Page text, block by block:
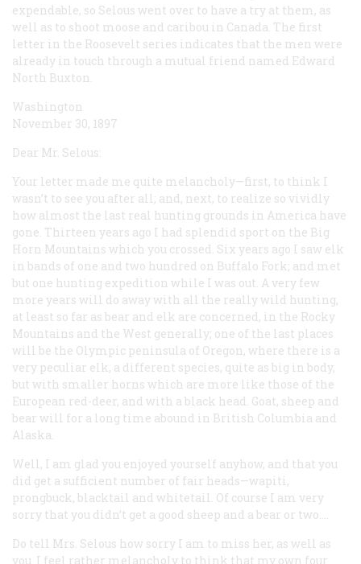
expendable, so Selous went over to have a try at them, as
well as to shoot moose and caribou in Canada. The first
letter in the Roosevelt series indicates that the men were
already in touch through a mutual friend named Edward
North Buxton.
Washington
November 30, 1897
Dear Mr. Selous:
Your letter made me quite melancholy—first, to think I
wasn’t to see you after all; and, next, to realize so vividly
how almost the last real hunting grounds in America have
gone. Thirteen years ago I had splendid sport on the Big
Horn Mountains which you crossed. Six years ago I saw elk
in bands of one and two hundred on Buffalo Fork; and met
but one hunting expedition while I was out. A very few
more years will do away with all the really wild hunting,
at least so far as bear and elk are concerned, in the Rocky
Mountains and the West generally; one of the last places
will be the Olympic peninsula of Oregon, where there is a
very peculiar elk, a different species, quite as big in body,
but with smaller horns which are more like those of the
European red-deer, and with a black head. Goat, sheep and
bear will for a long time abound in British Columbia and
Alaska.
Well, I am glad you enjoyed yourself anyhow, and that you
did get a sufficient number of fair heads—wapiti,
prongbuck, blacktail and whitetail. Of course I am very
sorry that you didn’t get a good sheep and a bear or two.…
Do tell Mrs. Selous how sorry I am to miss her, as well as
you. I feel rather melancholy to think that my own four